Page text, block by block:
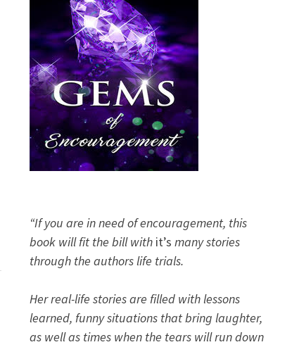
“If you are in need of encouragement, this
book will fit the bill with it’s many stories
through the authors life trials.
Her real-life stories are filled with lessons
learned, funny situations that bring laughter,
as well as times when the tears will run down